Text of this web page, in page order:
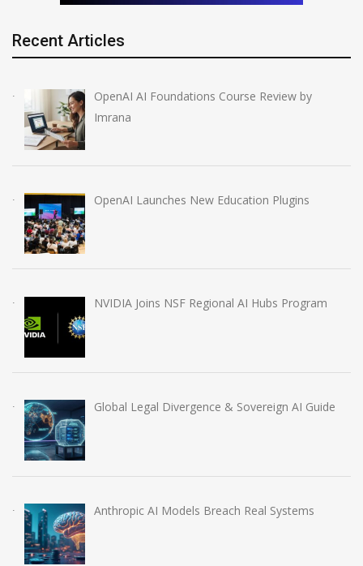
Recent Articles
OpenAI AI Foundations Course Review by
Imrana
OpenAI Launches New Education Plugins
NVIDIA Joins NSF Regional AI Hubs Program
Global Legal Divergence & Sovereign AI Guide
Anthropic AI Models Breach Real Systems